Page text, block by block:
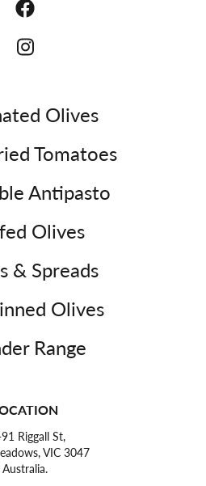
Olives
Tomatoes
Antipasto
Olives
& Spreads
Olives
Range
Riggall St,
VIC 3047
Australia.